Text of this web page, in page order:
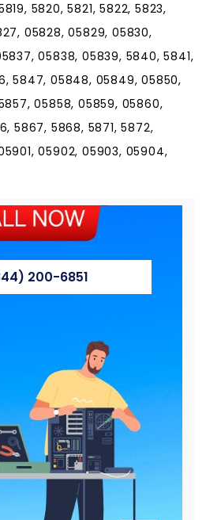
5820, 5821, 5822, 5823,
05828, 05829, 05830,
05838, 05839, 5840, 5841,
5847, 05848, 05849, 05850,
05858, 05859, 05860,
5867, 5868, 5871, 5872,
05902, 05903, 05904,
200-6851